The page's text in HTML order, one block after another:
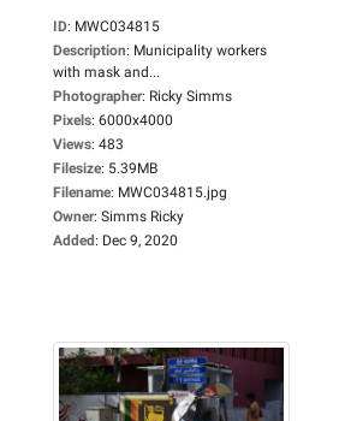
ID: MWC034815
Description: Municipality workers
with mask and...
Photographer: Ricky Simms
Pixels: 6000x4000
Views: 483
Filesize: 5.39MB
Filename: MWC034815.jpg
Owner: Simms Ricky
Added: Dec 9, 2020